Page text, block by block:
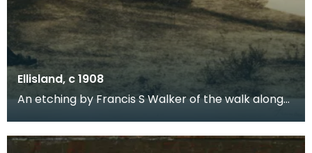
Ellisland, c 1908
An etching by Francis S Walker of the walk along